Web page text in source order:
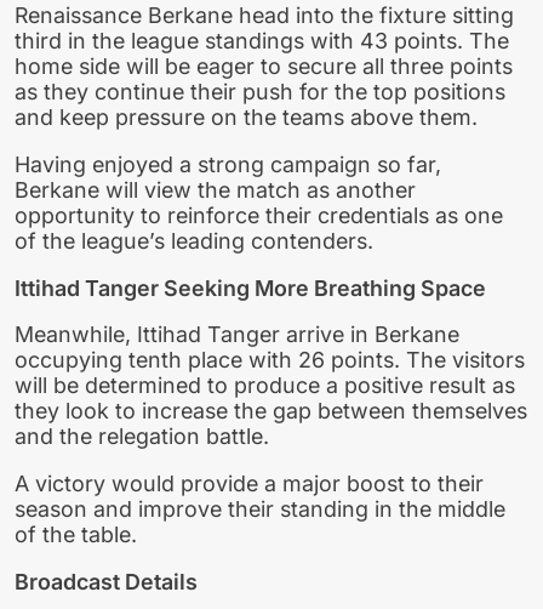
Renaissance Berkane head into the fixture sitting
third in the league standings with 43 points. The
home side will be eager to secure all three points
as they continue their push for the top positions
and keep pressure on the teams above them.
Having enjoyed a strong campaign so far,
Berkane will view the match as another
opportunity to reinforce their credentials as one
of the league’s leading contenders.
Ittihad Tanger Seeking More Breathing Space
Meanwhile, Ittihad Tanger arrive in Berkane
occupying tenth place with 26 points. The visitors
will be determined to produce a positive result as
they look to increase the gap between themselves
and the relegation battle.
A victory would provide a major boost to their
season and improve their standing in the middle
of the table.
Broadcast Details